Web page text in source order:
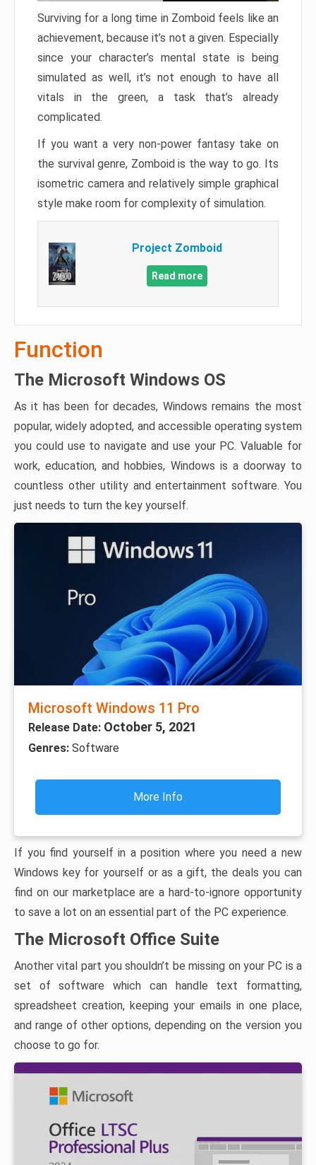
Surviving for a long time in Zomboid feels like an
achievement, because it’s not a given. Especially
since your character’s mental state is being
simulated as well, it’s not enough to have all
vitals in the green, a task that’s already
complicated.
If you want a very non-power fantasy take on
the survival genre, Zomboid is the way to go. Its
isometric camera and relatively simple graphical
style make room for complexity of simulation.
Project Zomboid
Read more
Function
The Microsoft Windows OS
As it has been for decades, Windows remains the most
popular, widely adopted, and accessible operating system
you could use to navigate and use your PC. Valuable for
work, education, and hobbies, Windows is a doorway to
countless other utility and entertainment software. You
just needs to turn the key yourself.
Microsoft Windows 11 Pro
Release Date: October 5, 2021
Genres: Software
More Info
If you find yourself in a position where you need a new
Windows key for yourself or as a gift, the deals you can
find on our marketplace are a hard-to-ignore opportunity
to save a lot on an essential part of the PC experience.
The Microsoft Office Suite
Another vital part you shouldn’t be missing on your PC is a
set of software which can handle text formatting,
spreadsheet creation, keeping your emails in one place,
and range of other options, depending on the version you
choose to go for.